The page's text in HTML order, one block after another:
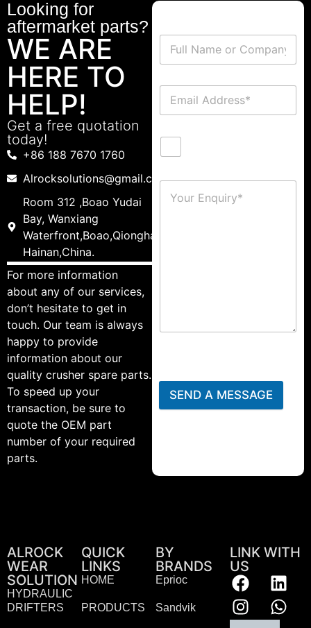
Looking for
aftermarket parts?
WE ARE
HERE TO
HELP!
Get a free quotation
today!
+86 188 7670 1760
Alrocksolutions@gmail.com
Room 312 ,Boao Yudai
Bay, Wanxiang
Waterfront,Boao,Qionghai,
Hainan,China.
For more information
about any of our services,
don’t hesitate to get in
touch. Our team is always
happy to provide
information about our
quality crusher spare parts.
To speed up your
transaction, be sure to
quote the OEM part
number of your required
parts.
SEND A MESSAGE
ALROCK
WEAR
SOLUTION
HYDRAULIC
DRIFTERS
QUICK
LINKS
HOME
PRODUCTS
BY
BRANDS
Eprioc
Sandvik
LINK WITH
US